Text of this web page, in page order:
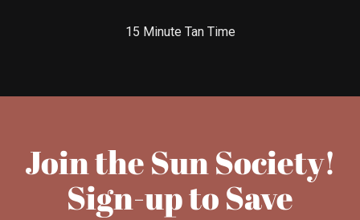
15 Minute Tan Time
Join the Sun Society!
Sign-up to Save